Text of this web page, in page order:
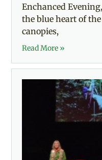
Enchanced
the blue heart of
canopies,
Read More »